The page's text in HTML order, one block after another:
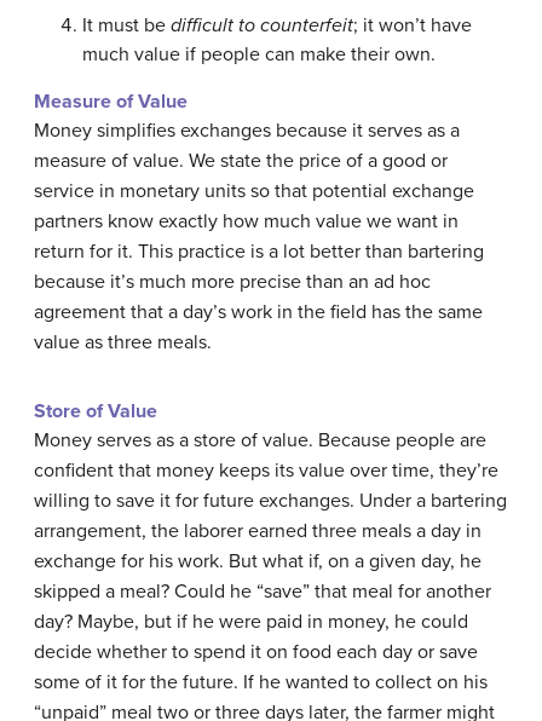
It must be difficult to counterfeit; it won’t have
much value if people can make their own.
Measure of Value
Money simplifies exchanges because it serves as a
measure of value. We state the price of a good or
service in monetary units so that potential exchange
partners know exactly how much value we want in
return for it. This practice is a lot better than bartering
because it’s much more precise than an ad hoc
agreement that a day’s work in the field has the same
value as three meals.
Store of Value
Money serves as a store of value. Because people are
confident that money keeps its value over time, they’re
willing to save it for future exchanges. Under a bartering
arrangement, the laborer earned three meals a day in
exchange for his work. But what if, on a given day, he
skipped a meal? Could he “save” that meal for another
day? Maybe, but if he were paid in money, he could
decide whether to spend it on food each day or save
some of it for the future. If he wanted to collect on his
“unpaid” meal two or three days later, the farmer might